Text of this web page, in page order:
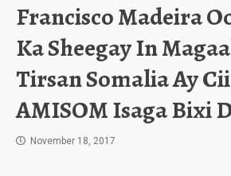
Francisco Madeira
Ka Sheegay In
Tirsan Somalia Ay
AMISOM Isaga Bixi
November 18, 2017